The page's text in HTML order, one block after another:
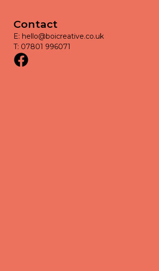
Contact
E: hello@boicreative.co.uk
T: 07801 996071